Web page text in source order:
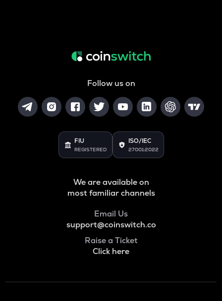
Follow us on
FIU
REGISTERED
ISO/IEC
27001:2022
We are available on
most familiar channels
Email Us
support@coinswitch.co
Raise a Ticket
Click here